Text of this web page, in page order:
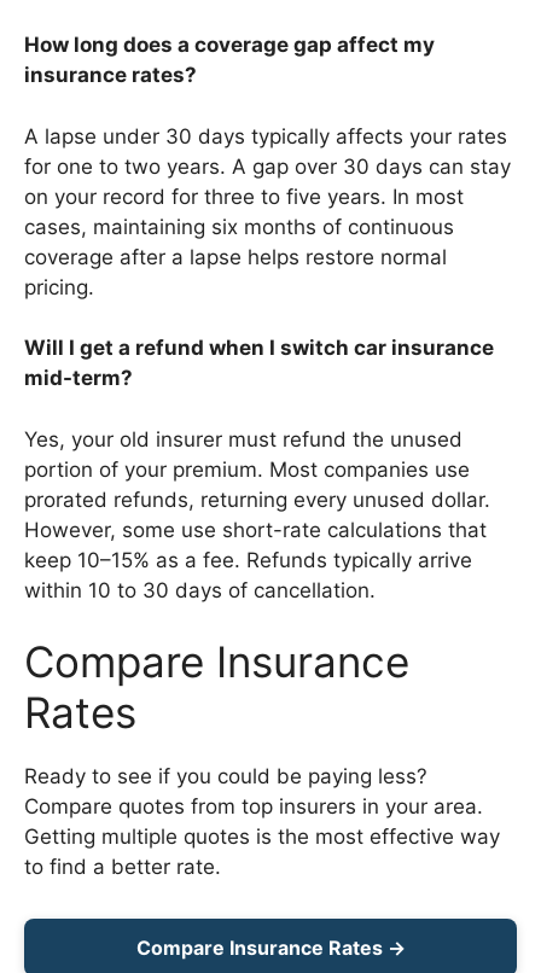
How long does a coverage gap affect my
insurance rates?
A lapse under 30 days typically affects your rates
for one to two years. A gap over 30 days can stay
on your record for three to five years. In most
cases, maintaining six months of continuous
coverage after a lapse helps restore normal
pricing.
Will I get a refund when I switch car insurance
mid-term?
Yes, your old insurer must refund the unused
portion of your premium. Most companies use
prorated refunds, returning every unused dollar.
However, some use short-rate calculations that
keep 10–15% as a fee. Refunds typically arrive
within 10 to 30 days of cancellation.
Compare Insurance
Rates
Ready to see if you could be paying less?
Compare quotes from top insurers in your area.
Getting multiple quotes is the most effective way
to find a better rate.
Compare Insurance Rates →